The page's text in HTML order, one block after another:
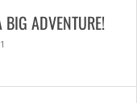
ADVENTURE!